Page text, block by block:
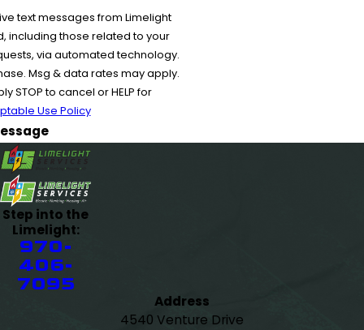
text messages from Limelight
including those related to your
via automated technology.
Msg & data rates may apply.
STOP to cancel or HELP for
Use Policy
Step into the
Limelight:
970-
406-
7095
Address
4540 Venture Drive